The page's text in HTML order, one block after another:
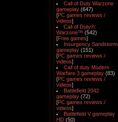
Call of Duty Warzone
gameplay (647)
[PC games reviews /
videos]
Call of Duty®:
Warzone™ (542)
[Free games]
Insurgency Sandstorm
gameplay (151)
[PC games reviews /
videos]
Call of duty Modern
Warfare 3 gameplay (83)
[PC games reviews /
videos]
Battlefield 2042
gameplay (72)
[PC games reviews /
videos]
Battlefield V gameplay
HD (50)